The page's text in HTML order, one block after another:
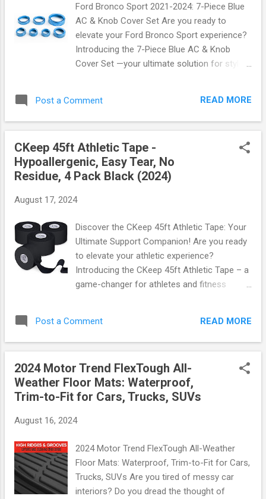
damage. These arm sleeves not only offer
exceptional protection but also feature:
Breathable Fabric: Made from high-quality
materials that wick away moisture and keep
you cool. Stretchy Fit: Designed to fit all ages
child! Versatile Use: Perfect for outdoor
Ford Bronco Sport 2021-2024: 7-Piece Blue
AC & Knob Cover Set Are you ready to
elevate your Ford Bronco Sport experience?
Introducing the 7-Piece Blue AC & Knob
Cover Set —your ultimate solution for style
Sport models from 2021 to 2024, combining
modern aesthetics with practical benefits.
Cover Set? Imagine stepping into your
vehicle and being greeted by a stunning blue
accent that enhances the interior of your
vibrant touch but also provides essential
from high-quality materials, these covers are
built to last while ensuring easy installation.
Key Features: Perfect Fit: Specifically
designed for Ford Bronco Sport models
(2021-2024), ensuring seamless integration
from premium ABS plastic that resists
Post a Comment READ MORE
CKeep 45ft Athletic Tape -
Hypoallergenic, Easy Tear, No
Residue, 4 Pack Black (2024)
August 17, 2024
Discover the CKeep 45ft Athletic Tape: Your
Ultimate Support Companion! Are you ready
to elevate your athletic experience?
Introducing the CKeep 45ft Athletic Tape – a
game-changer for athletes and fitness
convenience, and performance. Let’s dive
into what makes this product a must-have
Skin-Friendly One of the standout features
of the CKeep Athletic Tape is its
hypoallergenic properties. Designed with
you can push your limits without worrying
goodbye to discomfort and hello to
confidence as you tackle your workouts!
Easy Tear Technology No more fumbling
Post a Comment READ MORE
2024 Motor Trend FlexTough All-
Weather Floor Mats: Waterproof,
Trim-to-Fit for Cars, Trucks, SUVs
August 16, 2024
2024 Motor Trend FlexTough All-Weather
Floor Mats: Waterproof, Trim-to-Fit for Cars,
Trucks, SUVs Are you tired of messy car
interiors? Do you dread the thought of